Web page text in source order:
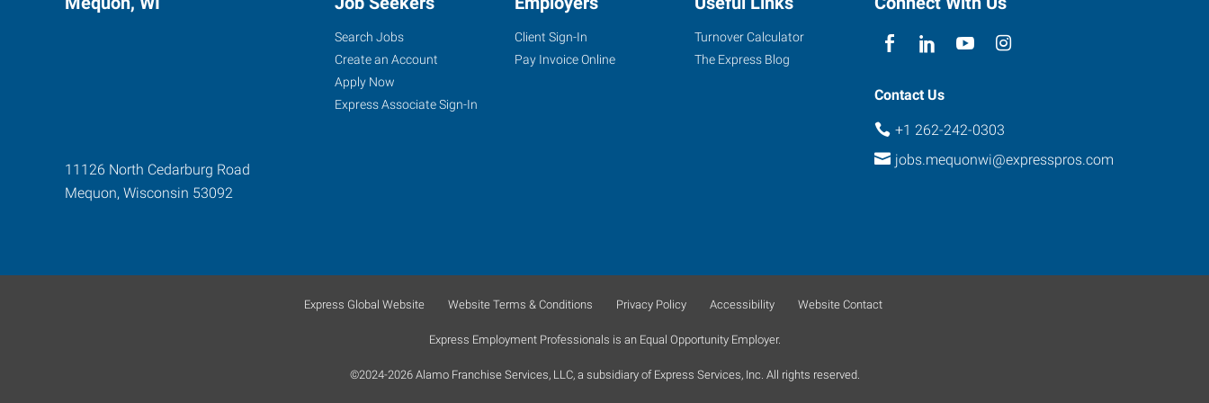
11126 North Cedarburg Road
Mequon, Wisconsin 53092
Search Jobs
Create an Account
Apply Now
Express Associate Sign-In
Client Sign-In
Pay Invoice Online
Turnover Calculator
The Express Blog
Contact Us
+1 262-242-0303
jobs.mequonwi@expresspros.com
Express Global Website Website Terms & Conditions Privacy Policy Accessibility Website Contact
Express Employment Professionals is an Equal Opportunity Employer.
©2024-2026 Alamo Franchise Services, LLC, a subsidiary of Express Services, Inc. All rights reserved.